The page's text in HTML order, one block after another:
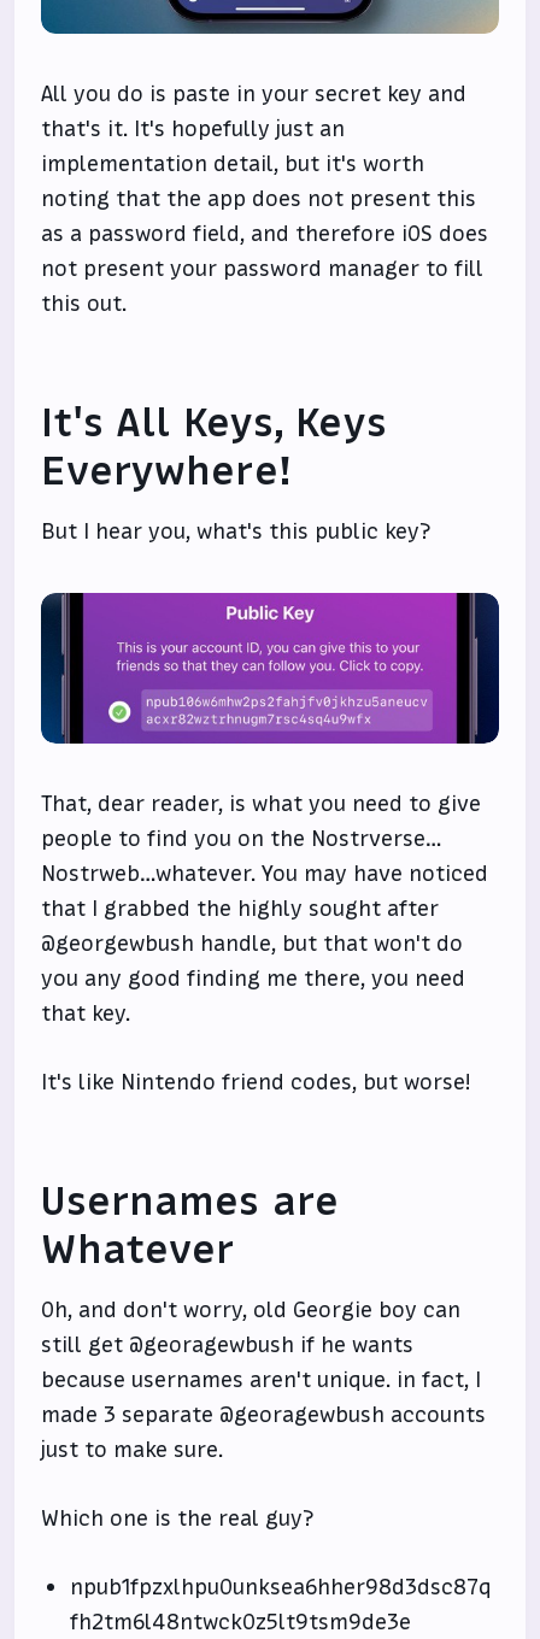
All you do is paste in your secret key and
that's it. It's hopefully just an
implementation detail, but it's worth
noting that the app does not present this
as a password field, and therefore iOS does
not present your password manager to fill
this out.
It's All Keys, Keys
Everywhere!
But I hear you, what's this public key?
That, dear reader, is what you need to give
people to find you on the Nostrverse…
Nostrweb…whatever. You may have noticed
that I grabbed the highly sought after
@georgewbush handle, but that won't do
you any good finding me there, you need
that key.
It's like Nintendo friend codes, but worse!
Usernames are
Whatever
Oh, and don't worry, old Georgie boy can
still get @georagewbush if he wants
because usernames aren't unique. in fact, I
made 3 separate @georagewbush accounts
just to make sure.
Which one is the real guy?
npub1fpzxlhpu0unksea6hher98d3dsc87q
fh2tm6l48ntwck0z5lt9tsm9de3e